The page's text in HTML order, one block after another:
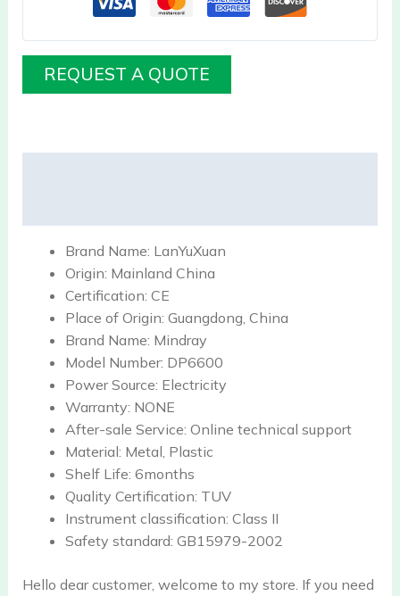
REQUEST A QUOTE
Brand Name: LanYuXuan
Origin: Mainland China
Certification: CE
Place of Origin: Guangdong, China
Brand Name: Mindray
Model Number: DP6600
Power Source: Electricity
Warranty: NONE
After-sale Service: Online technical support
Material: Metal, Plastic
Shelf Life: 6months
Quality Certification: TUV
Instrument classification: Class II
Safety standard: GB15979-2002
Hello dear customer, welcome to my store. If you need